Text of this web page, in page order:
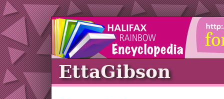
EttaGibson